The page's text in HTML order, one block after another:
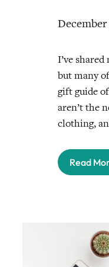
December
I’ve
but many
gift guide
aren’t the
clothing,
Read